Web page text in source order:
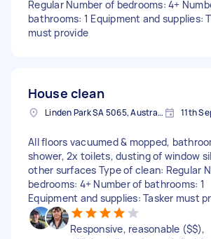
Regular Number of bedrooms: 4+
bathrooms: 1 Equipment and supplies:
must provide
House clean
Linden Park SA 5065, Australia 11th
All floors vacuumed & mopped,
shower, 2x toilets, dusting of window
other surfaces Type of clean: Regular
bedrooms: 4+ Number of bathrooms: 1
Equipment and supplies: Tasker must
Responsive, reasonable ($$),